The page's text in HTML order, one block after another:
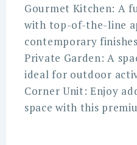
Gourmet Kitchen: A
with top-of-the-line
contemporary
Private Garden: A
ideal for outdoor
Corner Unit: Enjoy
space with this